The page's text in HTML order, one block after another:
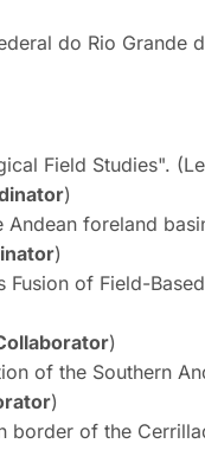
do Rio Grande
Field Studies".
)
foreland
)
of Field-
)
of the Southern
)
of the